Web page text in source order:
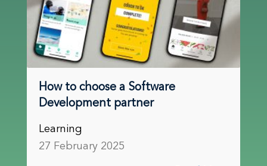
How to choose a Software
Development partner
Learning
27 February 2025